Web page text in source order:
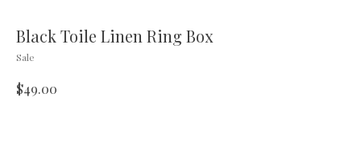
Black Toile Linen Ring Box
Sale
$49.00